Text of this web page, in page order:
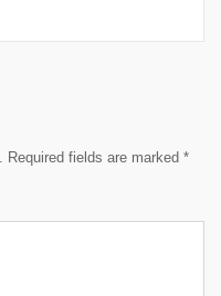
Required fields are marked *